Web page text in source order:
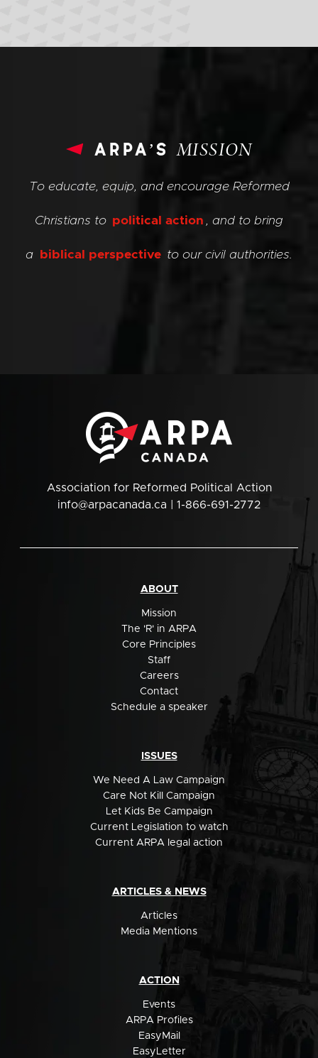
arpa’sMISSION
To educate, equip, and encourage Reformed
Christians to political action , and to bring
a biblical perspective to our civil authorities.
Association for Reformed Political Action
info@arpacanada.ca | 1-866-691-2772
ABOUT
Mission
The 'R' in ARPA
Core Principles
Staff
Careers
Contact
Schedule a speaker
ISSUES
We Need A Law Campaign
Care Not Kill Campaign
Let Kids Be Campaign
Current Legislation to watch
Current ARPA legal action
ARTICLES & NEWS
Articles
Media Mentions
ACTION
Events
ARPA Profiles
EasyMail
EasyLetter